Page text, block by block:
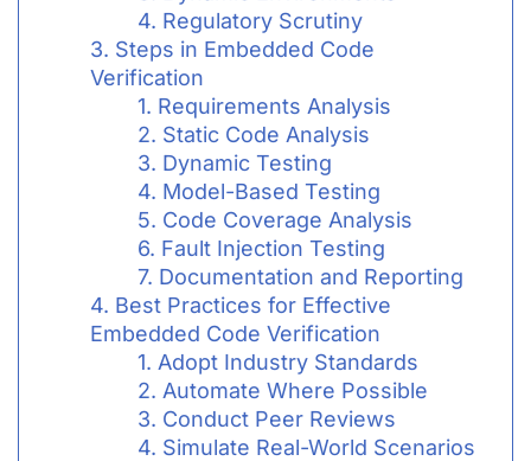
4. Regulatory Scrutiny
3. Steps in Embedded Code
Verification
1. Requirements Analysis
2. Static Code Analysis
3. Dynamic Testing
4. Model-Based Testing
5. Code Coverage Analysis
6. Fault Injection Testing
7. Documentation and Reporting
4. Best Practices for Effective
Embedded Code Verification
1. Adopt Industry Standards
2. Automate Where Possible
3. Conduct Peer Reviews
4. Simulate Real-World Scenarios